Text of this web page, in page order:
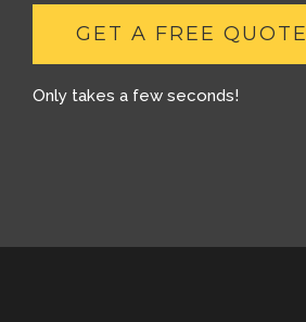
GET A FREE QUOTE
Only takes a few seconds!